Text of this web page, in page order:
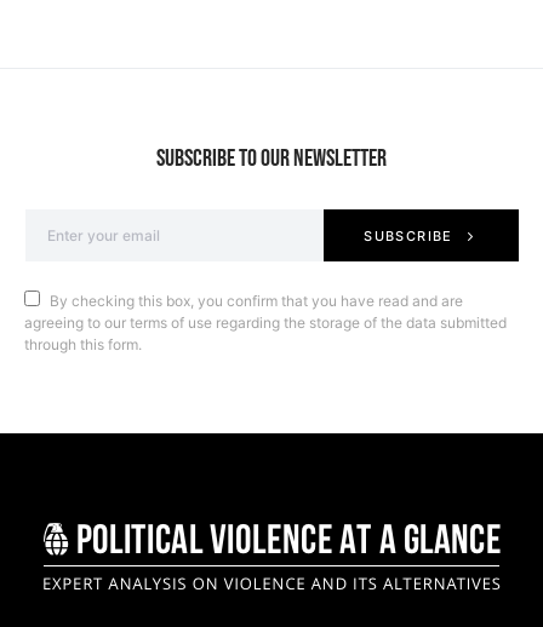
SUBSCRIBE TO OUR NEWSLETTER
SUBSCRIBE
By checking this box, you confirm that you have read and are
agreeing to our terms of use regarding the storage of the data submitted
through this form.